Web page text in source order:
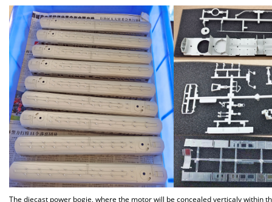
The diecast power bogie, where the motor will be concealed verticaly within